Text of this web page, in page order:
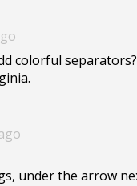
colorful separators?
under the arrow